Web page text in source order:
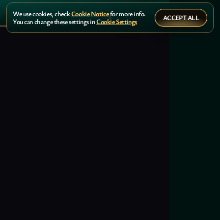
We use cookies, checkCookie Noticefor more info.
You can change these settings inCookie Settings ACCEPT ALL